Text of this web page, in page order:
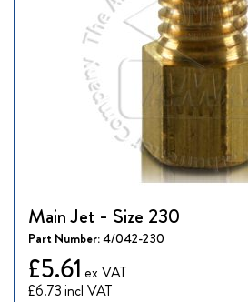
Main Jet - Size 230
Part Number:4/042-230
£6.73
£5.61